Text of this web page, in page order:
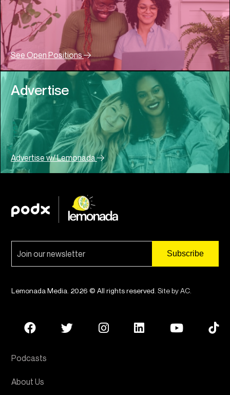
See Open Positions
Advertise
Advertise w/ Lemonada
Lemonada Media. 2026 © All rights reserved. Site by AC.
Podcasts
About Us